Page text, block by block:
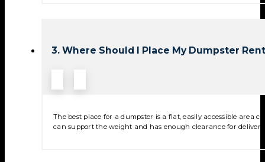
3. Where Should I Place My Dumpster
The best place for a dumpster is a flat, easily accessible area
can support the weight and has enough clearance for